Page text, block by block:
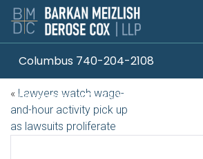
Columbus 740-204-2108
Pittsburgh 412-330-1838
« Lawyers watch wage-
and-hour activity pick up
as lawsuits proliferate